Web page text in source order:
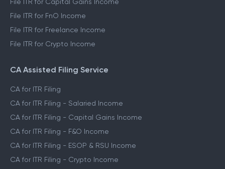
File ITR for Capital Gains Income
File ITR for FnO Income
File ITR for Freelance Income
File ITR for Crypto Income
CA Assisted Filing Service
CA for ITR Filing
CA for ITR Filing - Salaried Income
CA for ITR Filing - Capital Gains Income
CA for ITR Filing - F&O Income
CA for ITR Filing - ESOP & RSU Income
CA for ITR Filing - Crypto Income